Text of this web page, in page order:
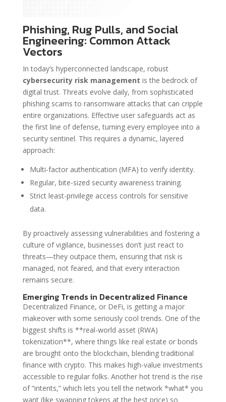
Phishing, Rug Pulls, and Social
Engineering: Common Attack
Vectors
In today’s hyperconnected landscape, robust
cybersecurity risk management is the bedrock of
digital trust. Threats evolve daily, from sophisticated
phishing scams to ransomware attacks that can cripple
entire organizations. Effective user safeguards act as
the first line of defense, turning every employee into a
security sentinel. This requires a dynamic, layered
approach:
Multi-factor authentication (MFA) to verify identity.
Regular, bite-sized security awareness training.
Strict least-privilege access controls for sensitive
data.
By proactively assessing vulnerabilities and fostering a
culture of vigilance, businesses don’t just react to
threats—they outpace them, ensuring that risk is
managed, not feared, and that every interaction
remains secure.
Emerging Trends in Decentralized Finance
Decentralized Finance, or DeFi, is getting a major
makeover with some seriously cool trends. One of the
biggest shifts is **real-world asset (RWA)
tokenization**, where things like real estate or bonds
are brought onto the blockchain, blending traditional
finance with crypto. This makes high-value investments
accessible to regular folks. Another hot trend is the rise
of “intents,” which lets you tell the network *what* you
want (like swapping tokens at the best price) so